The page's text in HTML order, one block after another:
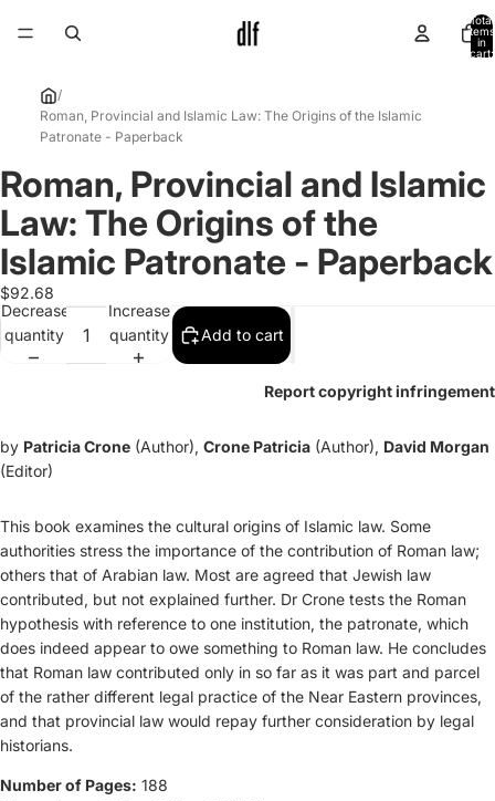
Total
items
in
cart:
/
Roman, Provincial and Islamic Law: The Origins of the Islamic
Patronate - Paperback
Open
image
full
screen
Roman, Provincial and Islamic
Law: The Origins of the
Islamic Patronate - Paperback
$92.68
Decrease
quantity
Increase
quantity
Add to cart
Report copyright infringement
by Patricia Crone (Author), Crone Patricia (Author), David Morgan
(Editor)
This book examines the cultural origins of Islamic law. Some
authorities stress the importance of the contribution of Roman law;
others that of Arabian law. Most are agreed that Jewish law
contributed, but not explained further. Dr Crone tests the Roman
hypothesis with reference to one institution, the patronate, which
does indeed appear to owe something to Roman law. He concludes
that Roman law contributed only in so far as it was part and parcel
of the rather different legal practice of the Near Eastern provinces,
and that provincial law would repay further consideration by legal
historians.
Number of Pages: 188